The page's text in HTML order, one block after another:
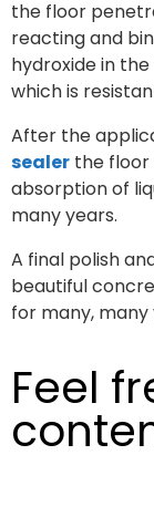
the floor
reacting and
hydroxide in
which is
After the
sealer the floor
absorption of
many years.
A final polish
beautiful
for many, many
Feel